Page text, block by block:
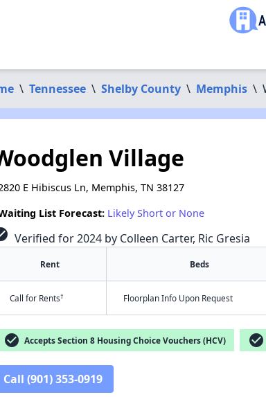
\ Tennessee \ Shelby County \ Memphis \
Village
E Hibiscus Ln, Memphis, TN 38127
List Forecast: Likely Short or None
Verified for 2024 by Colleen Carter, Ric Gresia
Rent Beds
Call for Rents† Floorplan Info Upon Request
check_circle Accepts Section 8 Housing Choice Vouchers (HCV) check_circle
Call (901) 353-0919